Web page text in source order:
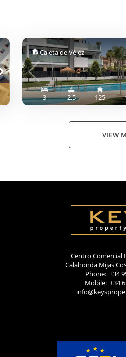
Caleta de Vélez
3 2.5 125
VIEW
Centro Comercial
Calahonda Mijas
Phone: +34
Mobile: +34